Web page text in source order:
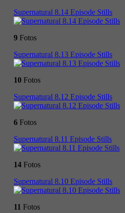
Supernatural 8.14 Episode Stills
9 Fotos
Supernatural 8.13 Episode Stills
10 Fotos
Supernatural 8.12 Episode Stills
6 Fotos
Supernatural 8.11 Episode Stills
14 Fotos
Supernatural 8.10 Episode Stills
11 Fotos